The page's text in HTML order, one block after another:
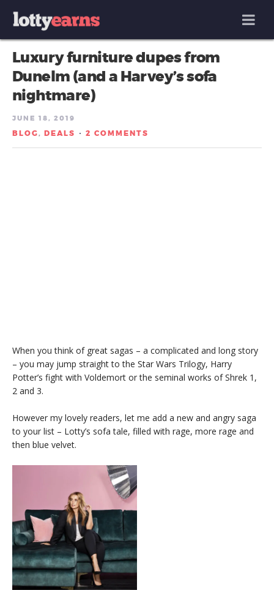
MENU
Luxury furniture dupes from
Dunelm (and a Harvey’s sofa
nightmare)
JUNE 18, 2019
BLOG, DEALS / 2 COMMENTS
When you think of great sagas – a complicated and long story
– you may jump straight to the Star Wars Trilogy, Harry
Potter’s fight with Voldemort or the seminal works of Shrek 1,
2 and 3.
However my lovely readers, let me add a new and angry saga
to your list – Lotty’s sofa tale, filled with rage, more rage and
then blue velvet.